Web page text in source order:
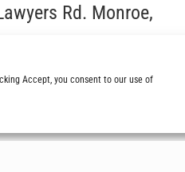
Accept, you consent to our use of
Rd. Monroe,